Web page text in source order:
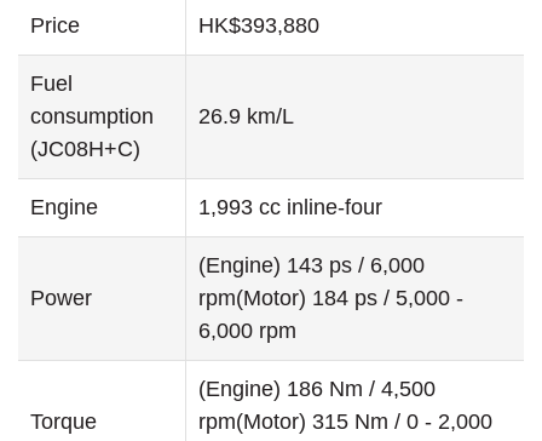
Price HK$393,880
Fuel
consumption
(JC08H+C)
26.9 km/L
Engine 1,993 cc inline-four
Power
(Engine) 143 ps / 6,000
rpm(Motor) 184 ps / 5,000 -
6,000 rpm
Torque
(Engine) 186 Nm / 4,500
rpm(Motor) 315 Nm / 0 - 2,000